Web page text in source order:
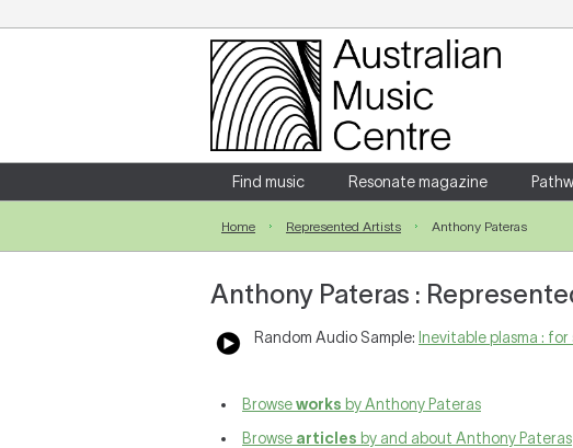
Login
Enter your username and password
Forgotten your username or password?
Find music Resonate magazine
Home Represented Artists Anthony Pateras
Anthony Pateras :
Random Audio Sample: Inevitable plasma :
Browseworks by Anthony Pateras
Browse articles by and about Anthony Pateras